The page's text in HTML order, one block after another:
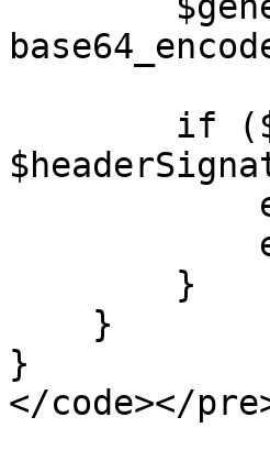
}
</code></